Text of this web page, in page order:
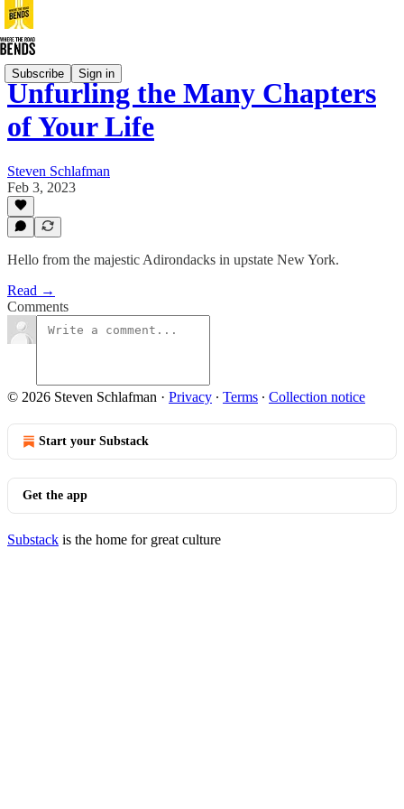
Subscribe Sign in
Unfurling the Many Chapters
of Your Life
Steven Schlafman
Feb 3, 2023
Hello from the majestic Adirondacks in upstate New York.
Read →
Comments
© 2026 Steven Schlafman · Privacy ∙ Terms ∙ Collection notice
Start your Substack
Get the app
Substack is the home for great culture